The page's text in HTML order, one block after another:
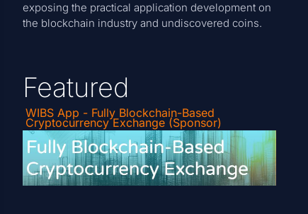
exposing the practical application development on
the blockchain industry and undiscovered coins.
Featured
WIBS App - Fully Blockchain-Based
Cryptocurrency Exchange (Sponsor)